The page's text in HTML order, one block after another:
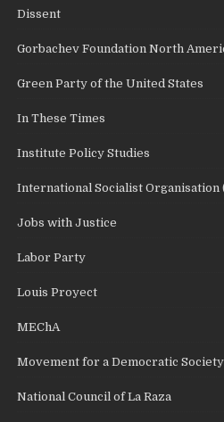
Dissent
Gorbachev Foundation North
Green Party of the United States
In These Times
Institute Policy Studies
International Socialist Organisation
Jobs with Justice
Labor Party
Louis Proyect
MEChA
Movement for a Democratic Society
National Council of La Raza